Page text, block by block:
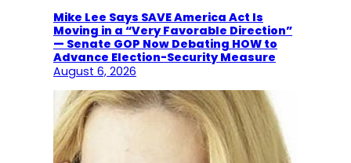
Mike Lee Says SAVE America Act Is
Moving in a “Very Favorable Direction”
— Senate GOP Now Debating HOW to
Advance Election-Security Measure
August 6, 2026